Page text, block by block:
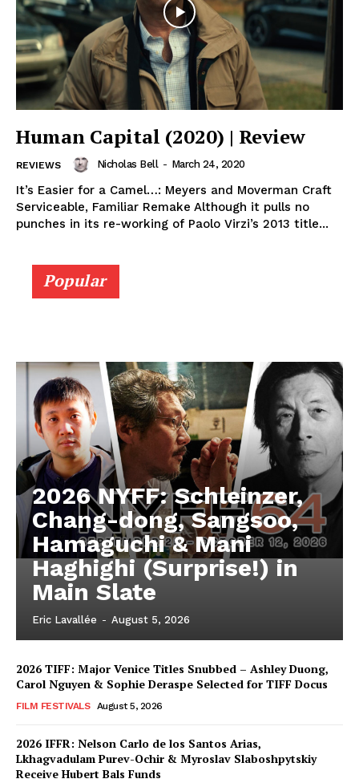
Human Capital (2020) | Review
REVIEWS Nicholas Bell - March 24, 2020
It’s Easier for a Camel…: Meyers and Moverman Craft
Serviceable, Familiar Remake Although it pulls no
punches in its re-working of Paolo Virzi’s 2013 title...
Popular
2026 NYFF: Schleinzer,
Chang-dong, Sangsoo,
Hamaguchi & Mani
Haghighi (Surprise!) in
Main Slate
Eric Lavallée - August 5, 2026
2026 TIFF: Major Venice Titles Snubbed – Ashley Duong,
Carol Nguyen & Sophie Deraspe Selected for TIFF Docus
FILM FESTIVALS August 5, 2026
2026 IFFR: Nelson Carlo de los Santos Arias,
Lkhagvadulam Purev-Ochir & Myroslav Slaboshpytskiy
Receive Hubert Bals Funds